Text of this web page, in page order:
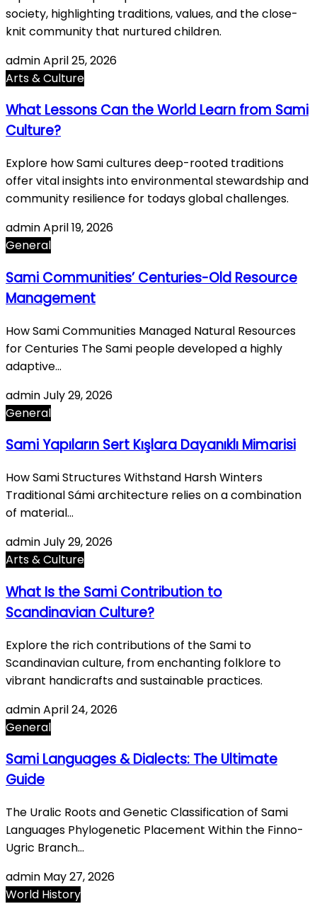
society, highlighting traditions, values, and the close-
knit community that nurtured children.
adminApril 25, 2026
Arts & Culture
What Lessons Can the World Learn from Sami
Culture?
Explore how Sami cultures deep-rooted traditions
offer vital insights into environmental stewardship and
community resilience for todays global challenges.
adminApril 19, 2026
General
Sami Communities’ Centuries-Old Resource
Management
How Sami Communities Managed Natural Resources
for Centuries The Sami people developed a highly
adaptive…
adminJuly 29, 2026
General
Sami Yapıların Sert Kışlara Dayanıklı Mimarisi
How Sami Structures Withstand Harsh Winters
Traditional Sámi architecture relies on a combination
of material…
adminJuly 29, 2026
Arts & Culture
What Is the Sami Contribution to
Scandinavian Culture?
Explore the rich contributions of the Sami to
Scandinavian culture, from enchanting folklore to
vibrant handicrafts and sustainable practices.
adminApril 24, 2026
General
Sami Languages & Dialects: The Ultimate
Guide
The Uralic Roots and Genetic Classification of Sami
Languages Phylogenetic Placement Within the Finno-
Ugric Branch…
admin May 27, 2026
World History